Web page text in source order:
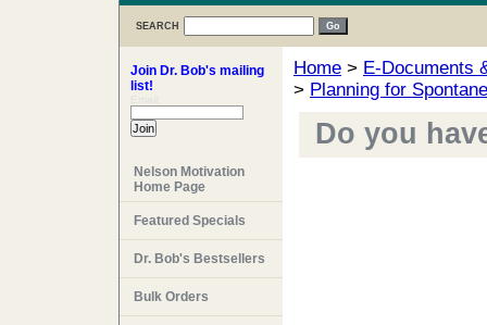
SEARCH
Home > E-Documents
> Planning for
Do you
Join Dr. Bob's mailing
list!
Nelson Motivation
Home Page
Featured Specials
Dr. Bob's Bestsellers
Bulk Orders